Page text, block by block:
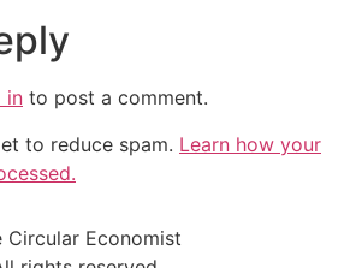
in to post a comment.
to reduce spam. Learn how your
Circular Economist